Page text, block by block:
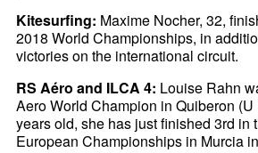
Kitesurfing: Maxime Nocher, 32,
2018 World Championships, in
victories on the international circuit.
RS Aéro and ILCA 4: Louise Rahn
Aero World Champion in Quiberon
years old, she has just finished 3rd in
European Championships in Murcia